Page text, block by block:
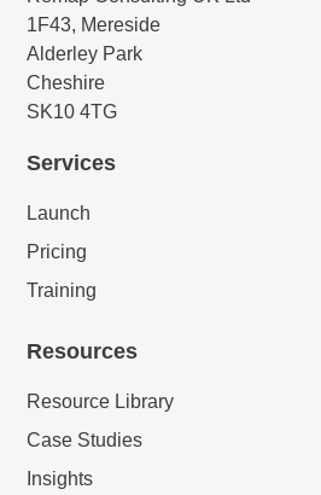
1F43, Mereside
Alderley Park
Cheshire
SK10 4TG
Services
Launch
Pricing
Training
Resources
Resource Library
Case Studies
Insights